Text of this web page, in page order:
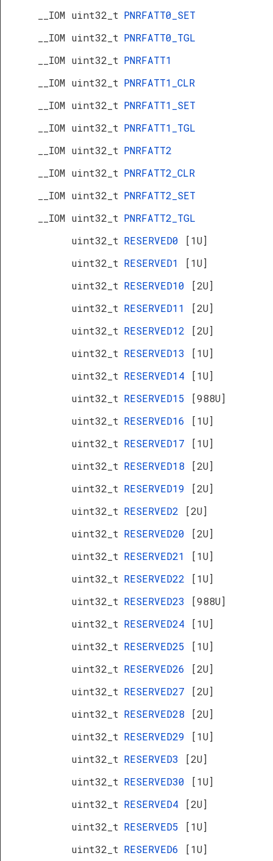
__IOM uint32_t PNRFATT0_SET
__IOM uint32_t PNRFATT0_TGL
__IOM uint32_t PNRFATT1
__IOM uint32_t PNRFATT1_CLR
__IOM uint32_t PNRFATT1_SET
__IOM uint32_t PNRFATT1_TGL
__IOM uint32_t PNRFATT2
__IOM uint32_t PNRFATT2_CLR
__IOM uint32_t PNRFATT2_SET
__IOM uint32_t PNRFATT2_TGL
uint32_t RESERVED0
[1U]
uint32_t RESERVED1
[1U]
uint32_t RESERVED10
[2U]
uint32_t RESERVED11
[2U]
uint32_t RESERVED12
[2U]
uint32_t RESERVED13
[1U]
uint32_t RESERVED14
[1U]
uint32_t RESERVED15
[988U]
uint32_t RESERVED16
[1U]
uint32_t RESERVED17
[1U]
uint32_t RESERVED18
[2U]
uint32_t RESERVED19
[2U]
uint32_t RESERVED2
[2U]
uint32_t RESERVED20
[2U]
uint32_t RESERVED21
[1U]
uint32_t RESERVED22
[1U]
uint32_t RESERVED23
[988U]
uint32_t RESERVED24
[1U]
uint32_t RESERVED25
[1U]
uint32_t RESERVED26
[2U]
uint32_t RESERVED27
[2U]
uint32_t RESERVED28
[2U]
uint32_t RESERVED29
[1U]
uint32_t RESERVED3
[2U]
uint32_t RESERVED30
[1U]
uint32_t RESERVED4
[2U]
uint32_t RESERVED5
[1U]
uint32_t RESERVED6
[1U]